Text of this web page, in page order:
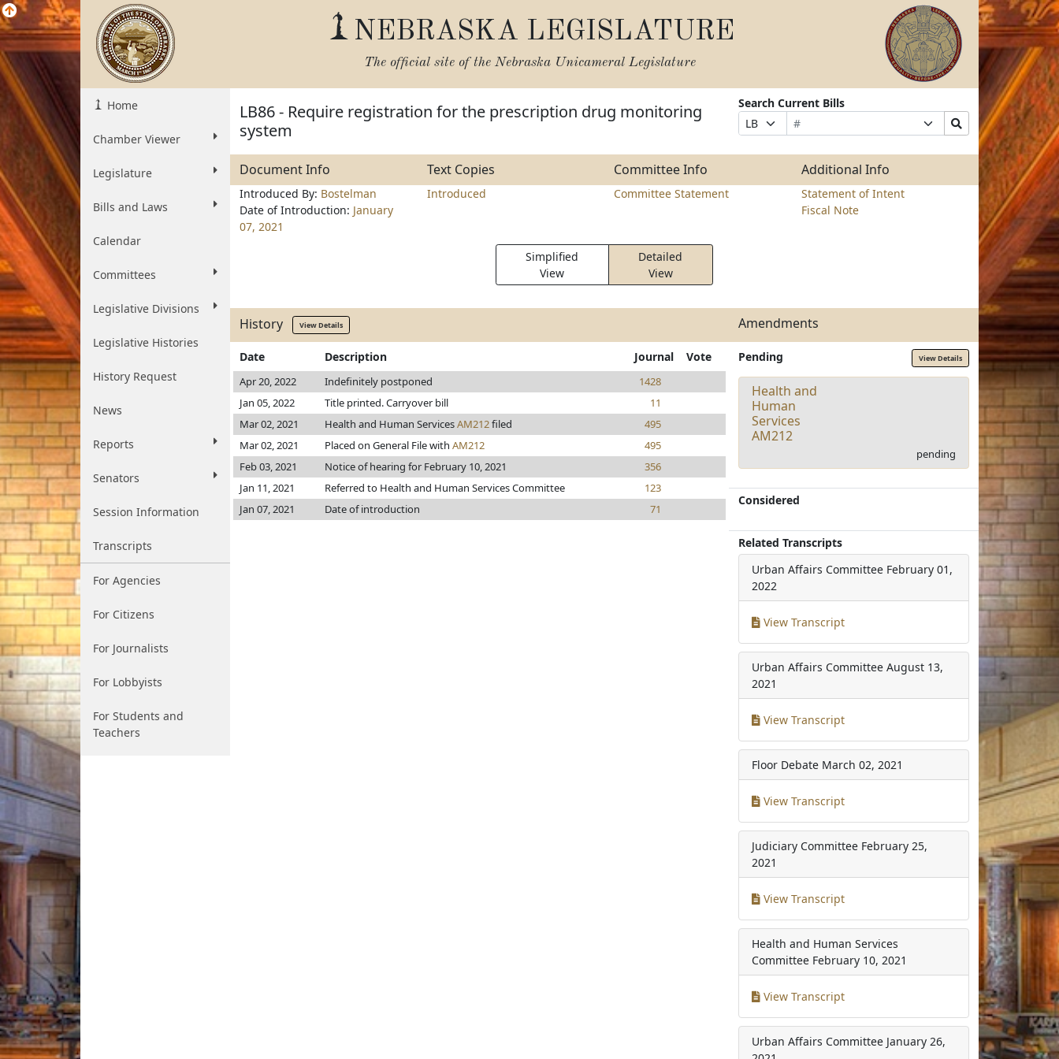
NEBRASKA LEGISLATURE
The official site of the Nebraska Unicameral Legislature
Home
Chamber Viewer
Legislature
Bills and Laws
Calendar
Committees
Legislative Divisions
Legislative Histories
History Request
News
Reports
Senators
Session Information
Transcripts
For Agencies
For Citizens
For Journalists
For Lobbyists
For Students and
Teachers
LB86 - Require registration for the prescription drug monitoring
system
Search Current Bills
Prefix
Selection
Bill
Number
Suffix
Selection
Search
Bills
Submit
Document Info Text Copies Committee Info Additional Info
Introduced By: Bostelman
Date of Introduction: January
07, 2021
Introduced Committee Statement
Statement of Intent
Fiscal Note
Simplified
View
Detailed
View
History View Details Amendments
Date Description Journal Vote
Apr 20, 2022 Indefinitely postponed
1428
Jan 05, 2022
Title printed. Carryover bill
11
Mar 02, 2021
Health and Human ServicesAM212filed
495
Mar 02, 2021
Placed on General File with AM212
495
Feb 03, 2021
Notice of hearing for February 10, 2021
356
Jan 11, 2021
Referred to Health and Human Services Committee
123
Jan 07, 2021
Date of introduction 71
Pending View Details
Health and
Human
Services
AM212
pending
Considered
Related Transcripts
Urban Affairs Committee February 01,
2022
View Transcript
Urban Affairs Committee August 13,
2021
View Transcript
Floor Debate March 02, 2021
View Transcript
Judiciary Committee February 25,
2021
View Transcript
Health and Human Services
Committee February 10, 2021
View Transcript
Urban Affairs Committee January 26,